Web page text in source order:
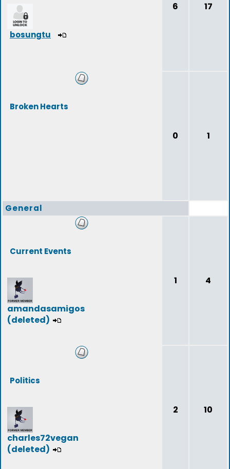
bosungtu
6 17
Broken Hearts
0 1
General
Current Events
amandasamigos
(deleted)
1 4
Politics
charles72vegan
(deleted)
2 10